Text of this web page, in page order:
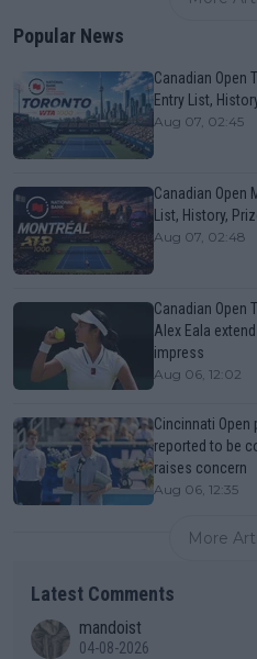
Popular News
Canadian Open
Entry List,
Aug 07, 02:45
Canadian Open
List, History,
Aug 07, 02:48
Canadian Open
Alex Eala
impress
Aug 06, 12:02
Cincinnati Open
reported to be
raises concern
Aug 06, 12:35
More
Latest Comments
mandoist
04-08-2026